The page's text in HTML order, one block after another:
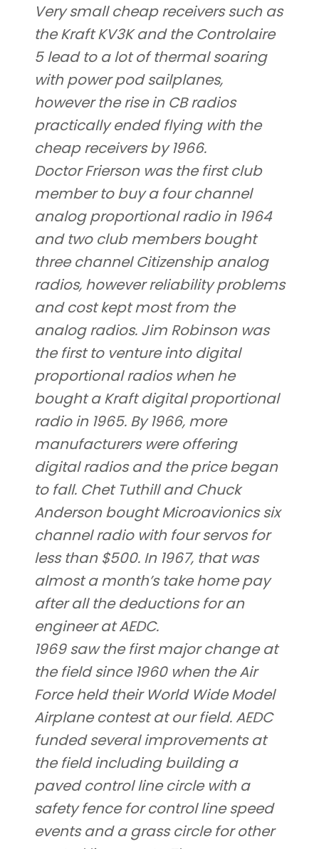
Very small cheap receivers such as
the Kraft KV3K and the Controlaire
5 lead to a lot of thermal soaring
with power pod sailplanes,
however the rise in CB radios
practically ended flying with the
cheap receivers by 1966.
Doctor Frierson was the first club
member to buy a four channel
analog proportional radio in 1964
and two club members bought
three channel Citizenship analog
radios, however reliability problems
and cost kept most from the
analog radios. Jim Robinson was
the first to venture into digital
proportional radios when he
bought a Kraft digital proportional
radio in 1965. By 1966, more
manufacturers were offering
digital radios and the price began
to fall. Chet Tuthill and Chuck
Anderson bought Microavionics six
channel radio with four servos for
less than $500. In 1967, that was
almost a month’s take home pay
after all the deductions for an
engineer at AEDC.
1969 saw the first major change at
the field since 1960 when the Air
Force held their World Wide Model
Airplane contest at our field. AEDC
funded several improvements at
the field including building a
paved control line circle with a
safety fence for control line speed
events and a grass circle for other